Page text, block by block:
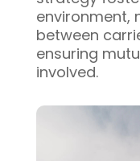
environment,
between
ensuring
involved.